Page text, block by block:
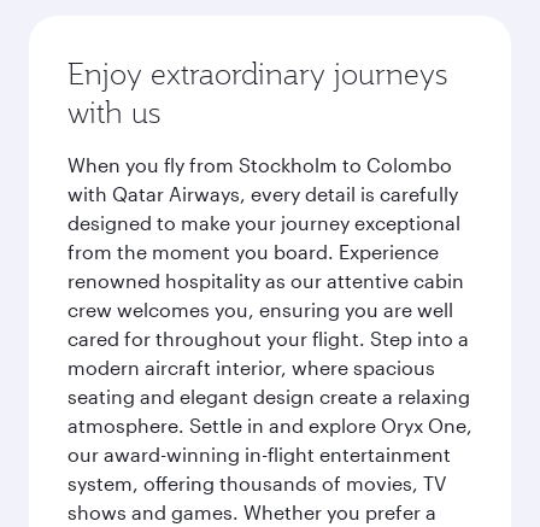
Enjoy extraordinary journeys
with us
When you fly from Stockholm to Colombo
with Qatar Airways, every detail is carefully
designed to make your journey exceptional
from the moment you board. Experience
renowned hospitality as our attentive cabin
crew welcomes you, ensuring you are well
cared for throughout your flight. Step into a
modern aircraft interior, where spacious
seating and elegant design create a relaxing
atmosphere. Settle in and explore Oryx One,
our award-winning in-flight entertainment
system, offering thousands of movies, TV
shows and games. Whether you prefer a